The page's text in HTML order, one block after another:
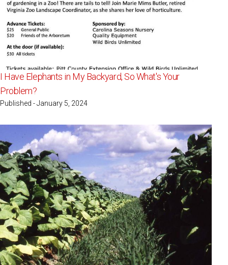
I Have Elephants in My Backyard, So What's Your
Problem?
Published - January 5, 2024